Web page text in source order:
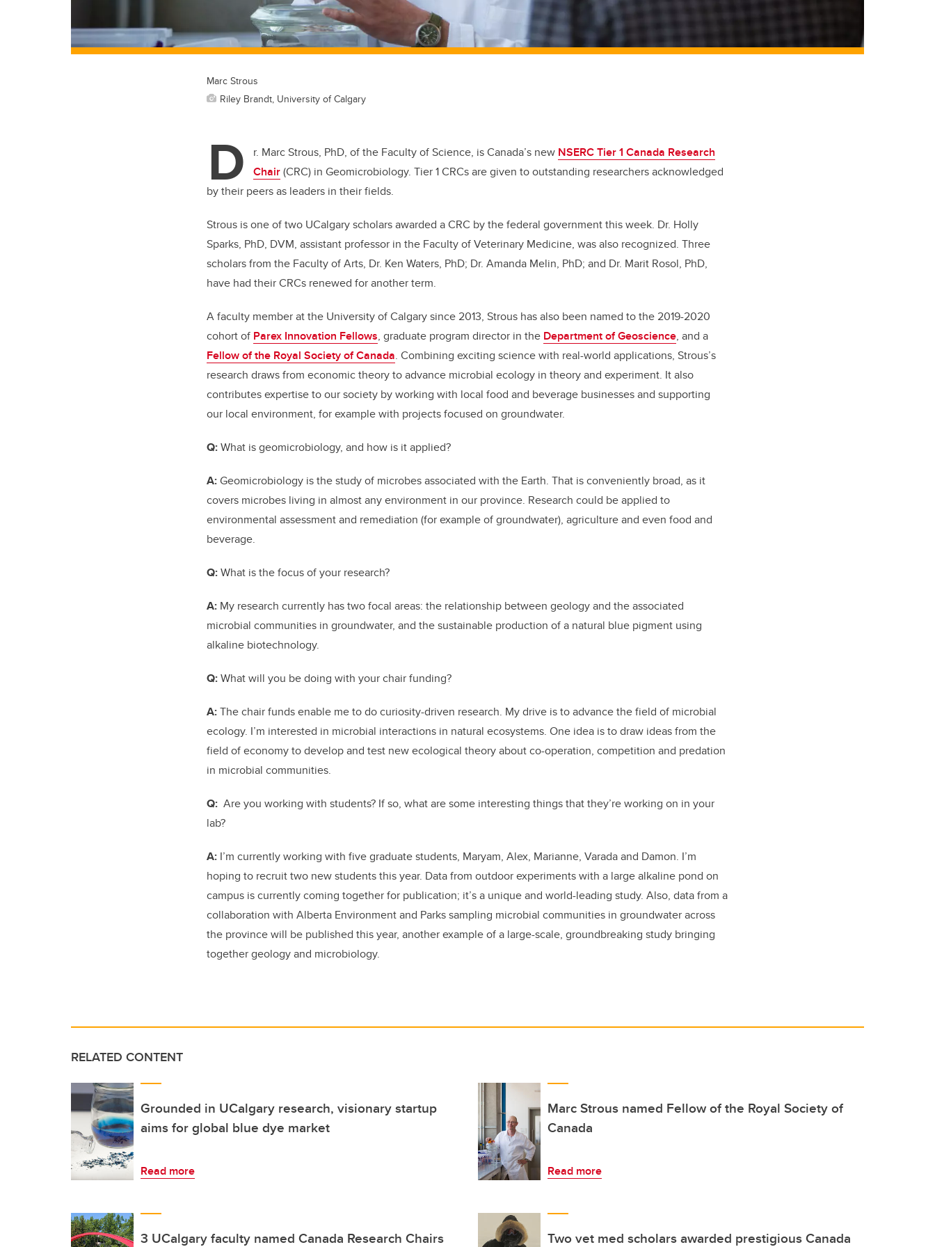
Marc Strous
Riley Brandt, University of Calgary
D r. Marc Strous, PhD, of the Faculty of Science, is Canada’s new NSERC Tier 1 Canada Research
Chair(CRC) in Geomicrobiology. Tier 1 CRCs are given to outstanding researchers acknowledged
by their peers as leaders in their fields.
Strous is one of two UCalgary scholars awarded a CRC by the federal government this week. Dr. Holly
Sparks, PhD, DVM, assistant professor in the Faculty of Veterinary Medicine, was also recognized. Three
scholars from the Faculty of Arts, Dr. Ken Waters, PhD; Dr. Amanda Melin, PhD; and Dr. Marit Rosol, PhD,
have had their CRCs renewed for another term.
A faculty member at the University of Calgary since 2013, Strous has also been named to the 2019-2020
cohort of Parex Innovation Fellows, graduate program director in the Department of Geoscience, and a
Fellow of the Royal Society of Canada. Combining exciting science with real-world applications, Strous’s
research draws from economic theory to advance microbial ecology in theory and experiment. It also
contributes expertise to our society by working with local food and beverage businesses and supporting
our local environment, for example with projects focused on groundwater.
Q:What is geomicrobiology, and how is it applied?
A:Geomicrobiology is the study of microbes associated with the Earth. That is conveniently broad, as it
covers microbes living in almost any environment in our province. Research could be applied to
environmental assessment and remediation (for example of groundwater), agriculture and even food and
beverage.
Q:What is the focus of your research?
A: My research currently has two focal areas: the relationship between geology and the associated
microbial communities in groundwater, and the sustainable production of a natural blue pigment using
alkaline biotechnology.
Q:What will you be doing with your chair funding?
A:The chair funds enable me to do curiosity-driven research. My drive is to advance the field of microbial
ecology. I’m interested in microbial interactions in natural ecosystems. One idea is to draw ideas from the
field of economy to develop and test new ecological theory about co-operation, competition and predation
in microbial communities.
Q: Are you working with students? If so, what are some interesting things that they’re working on in your
lab?
A: I’m currently working with five graduate students, Maryam, Alex, Marianne, Varada and Damon. I’m
hoping to recruit two new students this year. Data from outdoor experiments with a large alkaline pond on
campus is currently coming together for publication; it’s a unique and world-leading study. Also, data from a
collaboration with Alberta Environment and Parks sampling microbial communities in groundwater across
the province will be published this year, another example of a large-scale, groundbreaking study bringing
together geology and microbiology.
RELATED CONTENT
Grounded in UCalgary research, visionary startup
aims for global blue dye market
Read more
Marc Strous named Fellow of the Royal Society of
Canada
Read more
3 UCalgary faculty named Canada Research Chairs Two vet med scholars awarded prestigious Canada